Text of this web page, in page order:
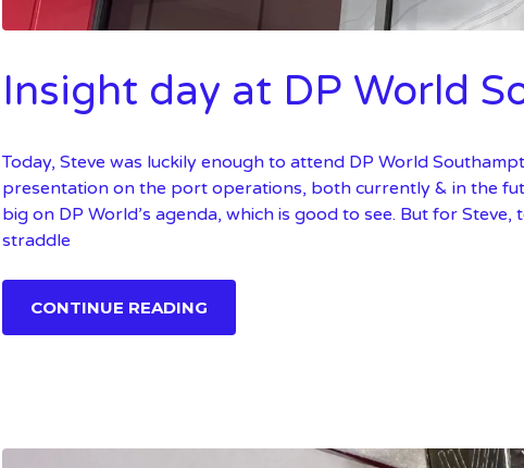
Insight day at DP World
Today, Steve was luckily enough to attend DP World
presentation on the port operations, both currently & in the
big on DP World’s agenda, which is good to see. But for
straddle
CONTINUE READING